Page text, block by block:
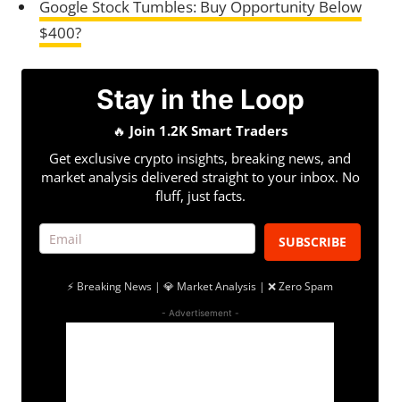
Google Stock Tumbles: Buy Opportunity Below
$400?
Stay in the Loop
🔥 Join 1.2K Smart Traders
Get exclusive crypto insights, breaking news, and
market analysis delivered straight to your inbox. No
fluff, just facts.
SUBSCRIBE
⚡ Breaking News | 💎 Market Analysis | ❌ Zero Spam
- Advertisement -